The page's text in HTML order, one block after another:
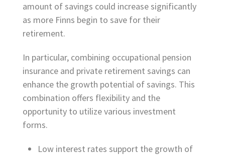
amount of savings could increase significantly
as more Finns begin to save for their
retirement.
In particular, combining occupational pension
insurance and private retirement savings can
enhance the growth potential of savings. This
combination offers flexibility and the
opportunity to utilize various investment
forms.
Low interest rates support the growth of